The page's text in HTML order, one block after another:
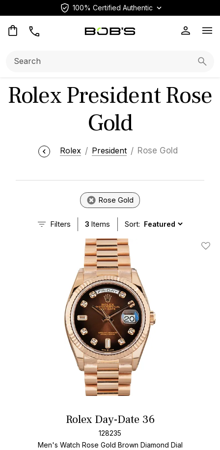
100% Certified Authentic
Rolex President Rose
Gold
Rolex President Rose Gold
Rose Gold
Filters 3 Items Sort:
Add
Rolex Day-Date 36
128235
Men's Watch Rose Gold Brown Diamond Dial